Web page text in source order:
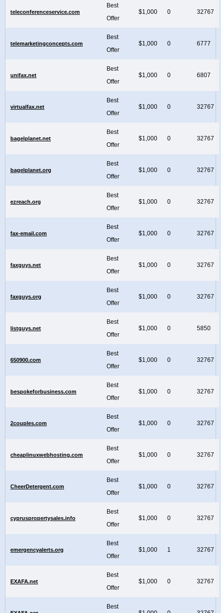
teleconferenceservice.com
Best
Offer
$1,000 0 32767
telemarketingconcepts.com
Best
Offer
$1,000 0 6777
unifax.net
Best
Offer
$1,000 0 6807
virtualfax.net
Best
Offer
$1,000 0 32767
bagelplanet.net
Best
Offer
$1,000 0 32767
bagelplanet.org
Best
Offer
$1,000 0 32767
ezreach.org
Best
Offer
$1,000 0 32767
fax-email.com
Best
Offer
$1,000 0 32767
faxguys.net
Best
Offer
$1,000 0 32767
faxguys.org
Best
Offer
$1,000 0 32767
listguys.net
Best
Offer
$1,000 0 5850
650900.com
Best
Offer
$1,000 0 32767
bespokeforbusiness.com
Best
Offer
$1,000 0 32767
2couples.com
Best
Offer
$1,000 0 32767
cheaplinuxwebhosting.com
Best
Offer
$1,000 0 32767
CheerDetergent.com
Best
Offer
$1,000 0 32767
cypruspropertysales.info
Best
Offer
$1,000 0 32767
emergencyalerts.org
Best
Offer
$1,000 1 32767
EXAFA.net
Best
Offer
$1,000 0 32767
Best